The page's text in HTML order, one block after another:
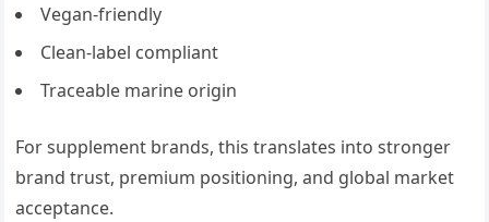
Vegan-friendly
Clean-label compliant
Traceable marine origin
For supplement brands, this translates into stronger
brand trust, premium positioning, and global market
acceptance.